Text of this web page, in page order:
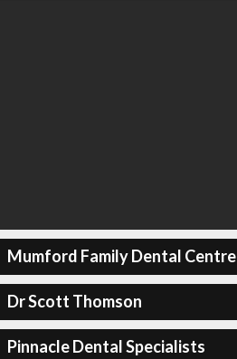
Mumford Family Dental Centre
Dr Scott Thomson
Pinnacle Dental Specialists